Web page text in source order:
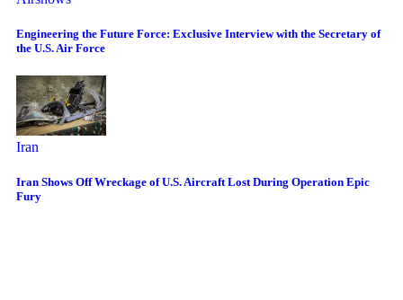
Engineering the Future Force: Exclusive Interview with the Secretary of
the U.S. Air Force
Iran
Iran Shows Off Wreckage of U.S. Aircraft Lost During Operation Epic
Fury